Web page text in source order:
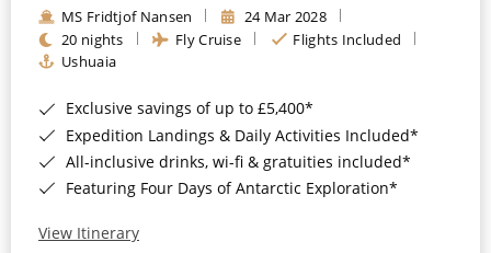
MS Fridtjof Nansen
24 Mar 2028
20 nights
Fly Cruise
Flights Included
Ushuaia
Exclusive savings of up to £5,400*
Expedition Landings & Daily Activities Included*
All-inclusive drinks, wi-fi & gratuities included*
Featuring Four Days of Antarctic Exploration*
View Itinerary